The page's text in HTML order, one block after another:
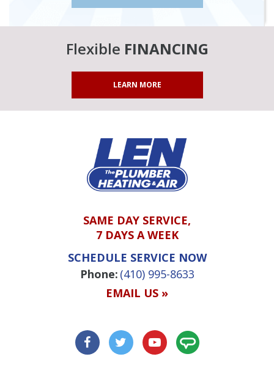
Flexible FINANCING
LEARN MORE
SAME DAY SERVICE,
7 DAYS A WEEK
SCHEDULE SERVICE NOW
Phone: (410) 995-8633
EMAIL US »